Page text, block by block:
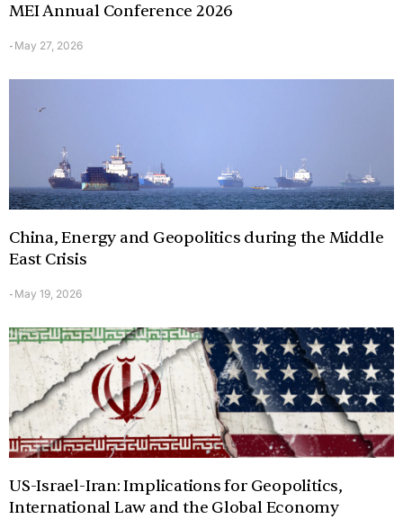
MEI Annual Conference 2026
- May 27, 2026
China, Energy and Geopolitics during the Middle
East Crisis
- May 19, 2026
US-Israel-Iran: Implications for Geopolitics,
International Law and the Global Economy